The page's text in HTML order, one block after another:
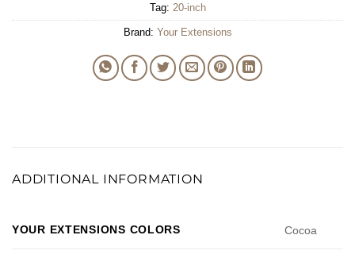
Tag: 20-inch
Brand: Your Extensions
ADDITIONAL INFORMATION
YOUR EXTENSIONS COLORS Cocoa